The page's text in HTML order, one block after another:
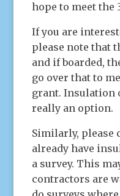
hope to meet the
If you are
please note that
and if boarded,
go over that to
grant. Insulation
really an option.
Similarly, please
already have
a survey. This
contractors are